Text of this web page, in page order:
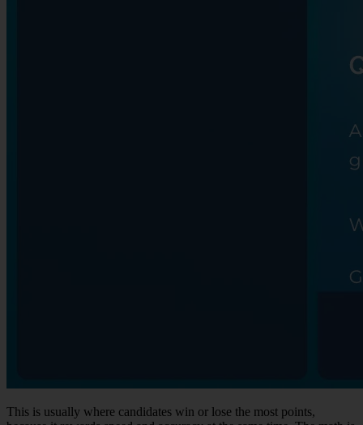
This is usually where candidates win or lose the most points,